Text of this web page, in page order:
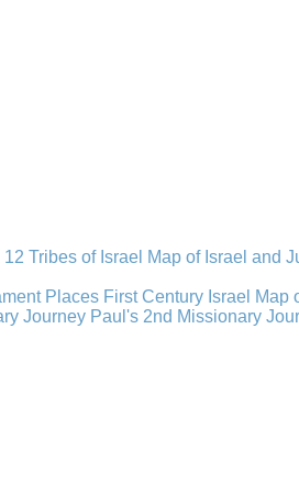
Tribes of Israel Map of Israel and
Places First Century Israel Map
Journey Paul's 2nd Missionary